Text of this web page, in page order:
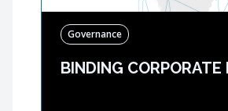
Governance
BINDING CORPORATE